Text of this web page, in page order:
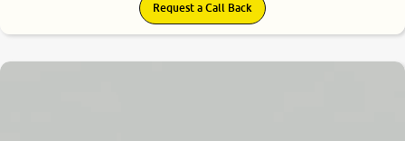
Request a Call Back